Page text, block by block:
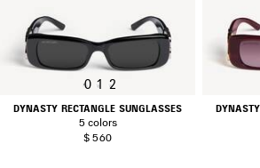
0 1 2
DYNASTY RECTANGLE SUNGLASSES
5 colors
$ 560